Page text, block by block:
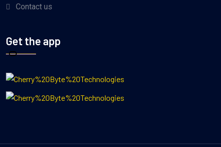
Contact us
Get the app